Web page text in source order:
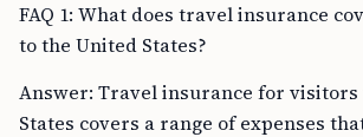
FAQ 1: What does travel insurance
to the United States?
Answer: Travel insurance for
States covers a range of expenses